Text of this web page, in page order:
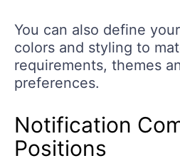
You can also define
colors and styling to
requirements, themes
preferences.
Notification
Positions